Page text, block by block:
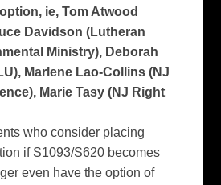
ie, Tom Atwood
Davidson (Lutheran
Ministry), Deborah
Marlene Lao-Collins (NJ
Marie Tasy (NJ Right
who consider placing
if S1093/S620 becomes
even have the option of